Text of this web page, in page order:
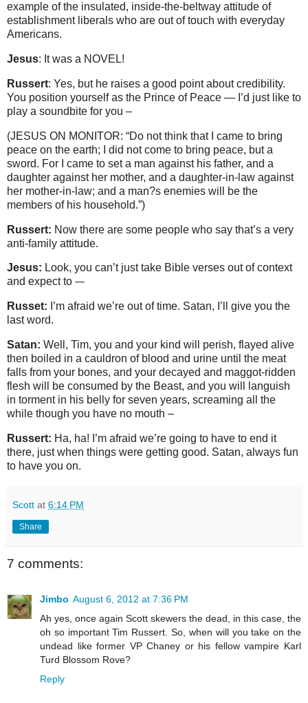
example of the insulated, inside-the-beltway attitude of
establishment liberals who are out of touch with everyday
Americans.
Jesus: It was a NOVEL!
Russert: Yes, but he raises a good point about credibility.
You position yourself as the Prince of Peace — I’d just like to
play a soundbite for you –
(JESUS ON MONITOR: “Do not think that I came to bring
peace on the earth; I did not come to bring peace, but a
sword. For I came to set a man against his father, and a
daughter against her mother, and a daughter-in-law against
her mother-in-law; and a man?s enemies will be the
members of his household.”)
Russert: Now there are some people who say that’s a very
anti-family attitude.
Jesus: Look, you can’t just take Bible verses out of context
and expect to -–
Russet: I’m afraid we’re out of time. Satan, I’ll give you the
last word.
Satan: Well, Tim, you and your kind will perish, flayed alive
then boiled in a cauldron of blood and urine until the meat
falls from your bones, and your decayed and maggot-ridden
flesh will be consumed by the Beast, and you will languish
in torment in his belly for seven years, screaming all the
while though you have no mouth –
Russert: Ha, ha! I’m afraid we’re going to have to end it
there, just when things were getting good. Satan, always fun
to have you on.
Scott at 6:14 PM
Share
7 comments:
Jimbo August 6, 2012 at 7:36 PM
Ah yes, once again Scott skewers the dead, in this case, the
oh so important Tim Russert. So, when will you take on the
undead like former VP Chaney or his fellow vampire Karl
Turd Blossom Rove?
Reply